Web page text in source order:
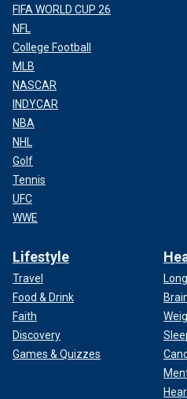
FIFA WORLD CUP 26
NFL
College Football
MLB
NASCAR
INDYCAR
NBA
NHL
Golf
Tennis
UFC
WWE
Lifestyle
Travel
Food & Drink
Faith
Discovery
Games & Quizzes